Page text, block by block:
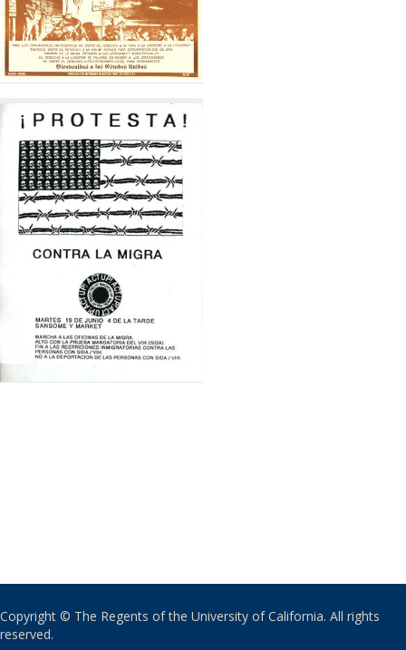
Copyright © The Regents of the University of California. All rights
reserved.